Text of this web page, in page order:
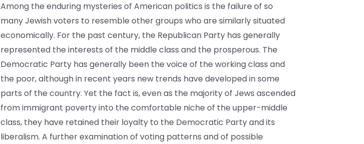
Among the enduring mysteries of American politics is the failure of so
many Jewish voters to resemble other groups who are similarly situated
economically. For the past century, the Republican Party has generally
represented the interests of the middle class and the prosperous. The
Democratic Party has generally been the voice of the working class and
the poor, although in recent years new trends have developed in some
parts of the country. Yet the fact is, even as the majority of Jews ascended
from immigrant poverty into the comfortable niche of the upper-middle
class, they have retained their loyalty to the Democratic Party and its
liberalism. A further examination of voting patterns and of possible